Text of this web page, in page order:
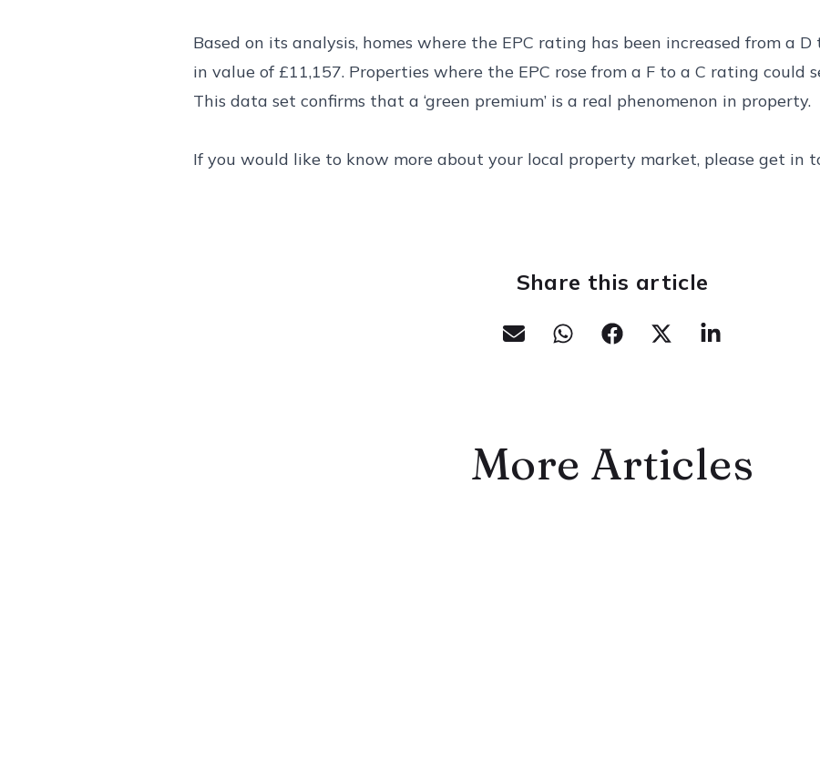
Based on its analysis, homes where the EPC rating has been increased from a D
in value of £11,157. Properties where the EPC rose from a F to a C rating could
This data set confirms that a ‘green premium’ is a real phenomenon in property.
If you would like to know more about your local property market, please get in
Share this article
More Articles